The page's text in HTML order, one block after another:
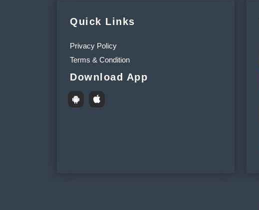
Quick Links
Privacy Policy
Terms & Condition
Download App